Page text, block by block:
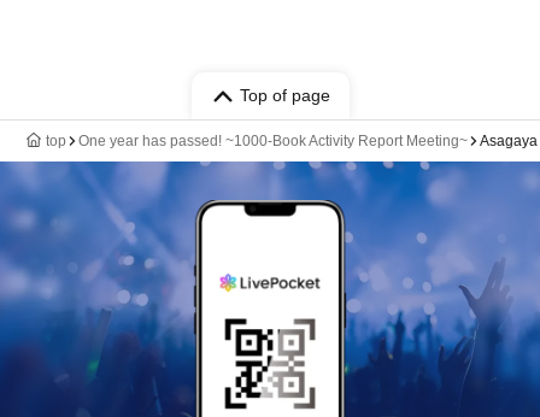
Top of page
top One year has passed! ~1000-Book Activity Report Meeting~ Asagaya